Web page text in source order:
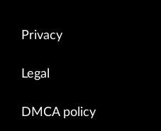
Privacy
Legal
DMCA policy